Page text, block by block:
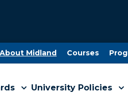
About Midland Courses
University Policies